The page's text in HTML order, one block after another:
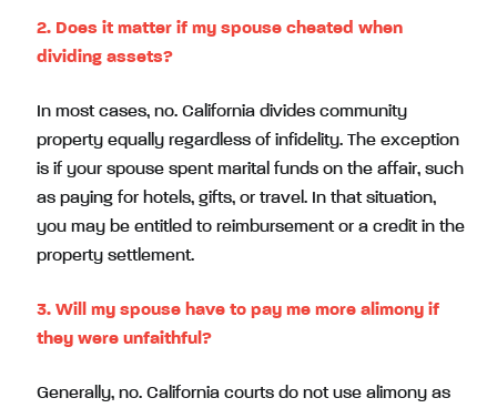
2. Does it matter if my spouse cheated when
dividing assets?
In most cases, no. California divides community
property equally regardless of infidelity. The exception
is if your spouse spent marital funds on the affair, such
as paying for hotels, gifts, or travel. In that situation,
you may be entitled to reimbursement or a credit in the
property settlement.
3. Will my spouse have to pay me more alimony if
they were unfaithful?
Generally, no. California courts do not use alimony as